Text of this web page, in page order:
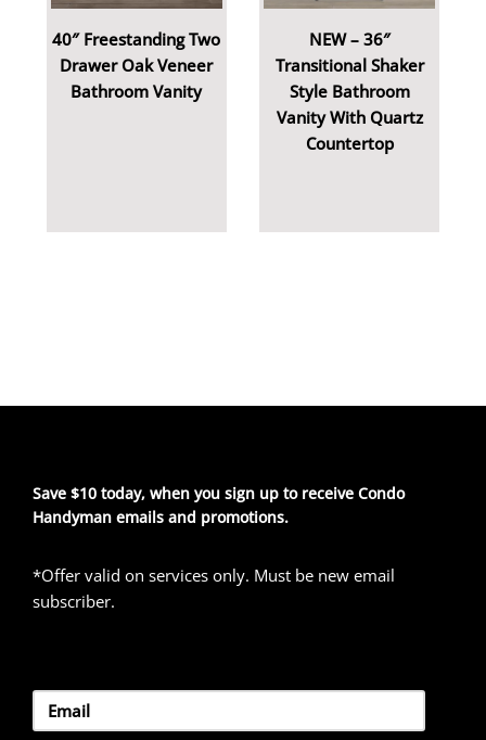
40″ Freestanding Two
Drawer Oak Veneer
Bathroom Vanity
NEW – 36″
Transitional Shaker
Style Bathroom
Vanity With Quartz
Countertop
Save $10 today, when you sign up to receive Condo
Handyman emails and promotions.
*Offer valid on services only. Must be new email
subscriber.